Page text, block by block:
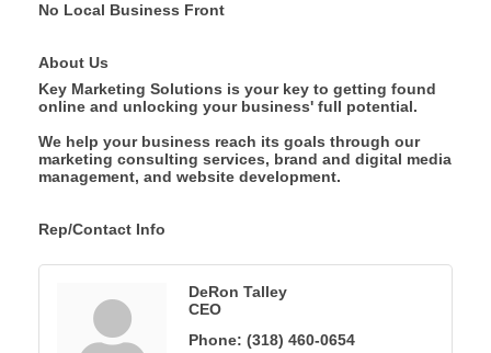
No Local Business Front
About Us
Key Marketing Solutions is your key to getting found
online and unlocking your business' full potential.
We help your business reach its goals through our
marketing consulting services, brand and digital media
management, and website development.
Rep/Contact Info
DeRon Talley
CEO
Phone: (318) 460-0654